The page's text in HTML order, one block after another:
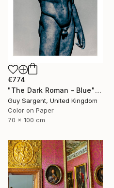
€774
"The Dark Roman - Blue" Photograph
Guy Sargent, United Kingdom
Color on Paper
70 x 100 cm